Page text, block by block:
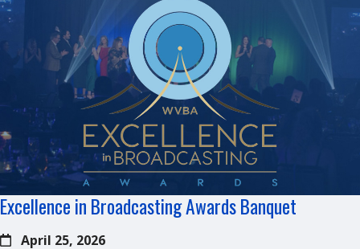
Excellence in Broadcasting Awards Banquet
April 25, 2026